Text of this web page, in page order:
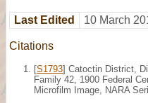
Last Edited 10 March
Citations
[S1793] Catoctin District,
Family 42, 1900 Federal
Microfilm Image, NARA